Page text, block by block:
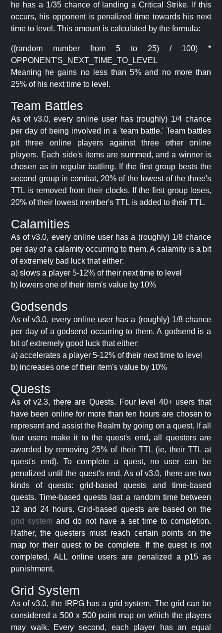
he has a 1/35 chance of landing a Critical Strike. If this
occurs, his opponent is penalized time towards his next
time to level. This amount is calculated by the formula:
((random number from 5 to 25) / 100) *
OPPONENT'S_NEXT_TIME_TO_LEVEL
Meaning he gains no less than 5% and no more than
25% of his next time to level.
Team Battles
As of v3.0, every online user has (roughly) 1/4 chance
per day of being involved in a 'team battle.' Team battles
pit three online players against three other online
players. Each side's items are summed, and a winner is
chosen as in regular battling. If the first group bests the
second group in combat, 20% of the lowest of the three's
TTL is removed from their clocks. If the first group loses,
20% of their lowest member's TTL is added to their TTL.
Calamities
As of v3.0, every online user has a (roughly) 1/8 chance
per day of a calamity occurring to them. A calamity is a bit
of extremely bad luck that either:
a) slows a player 5-12% of their next time to level
b) lowers one of their item's value by 10%
Godsends
As of v3.0, every online user has a (roughly) 1/8 chance
per day of a godsend occurring to them. A godsend is a
bit of extremely good luck that either:
a) accelerates a player 5-12% of their next time to level
b) increases one of their item's value by 10%
Quests
As of v2.3, there are Quests. Four level 40+ users that
have been online for more than ten hours are chosen to
represent and assist the Realm by going on a quest. If all
four users make it to the quest's end, all questers are
awarded by removing 25% of their TTL (ie, their TTL at
quest's end). To complete a quest, no user can be
penalized until the quest's end. As of v3.0, there are two
kinds of quests: grid-based quests and time-based
quests. Time-based quests last a random time between
12 and 24 hours. Grid-based quests are based on the
grid system and do not have a set time to completion.
Rather, the questers must reach certain points on the
map for their quest to be complete. If the quest is not
completed, ALL online users are penalized a p15 as
punishment.
Grid System
As of v3.0, the IRPG has a grid system. The grid can be
considered a 500 x 500 point map on which the players
may walk. Every second, each player has an equal